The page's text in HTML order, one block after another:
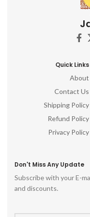
Quick Links
About
Contact Us
Shipping Policy
Refund Policy
Privacy Policy
Don't Miss Any Update
Subscribe with your E-
and discounts.